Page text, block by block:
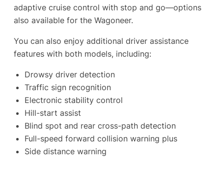
adaptive cruise control with stop and go—options
also available for the Wagoneer.
You can also enjoy additional driver assistance
features with both models, including:
Drowsy driver detection
Traffic sign recognition
Electronic stability control
Hill-start assist
Blind spot and rear cross-path detection
Full-speed forward collision warning plus
Side distance warning